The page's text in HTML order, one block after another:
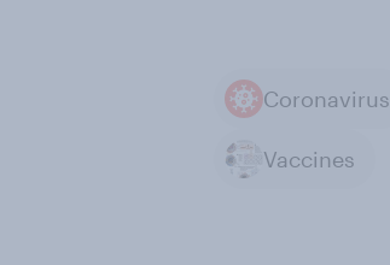
Coronavirus
Vaccines